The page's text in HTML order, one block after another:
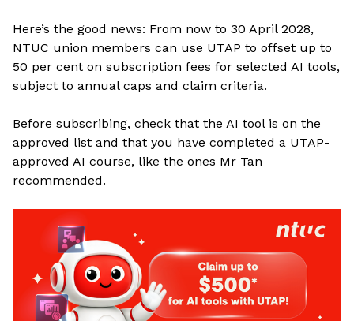
Here’s the good news: From now to 30 April 2028,
NTUC union members can use UTAP to offset up to
50 per cent on subscription fees for selected AI tools,
subject to annual caps and claim criteria.
Before subscribing, check that the AI tool is on the
approved list and that you have completed a UTAP-
approved AI course, like the ones Mr Tan
recommended.